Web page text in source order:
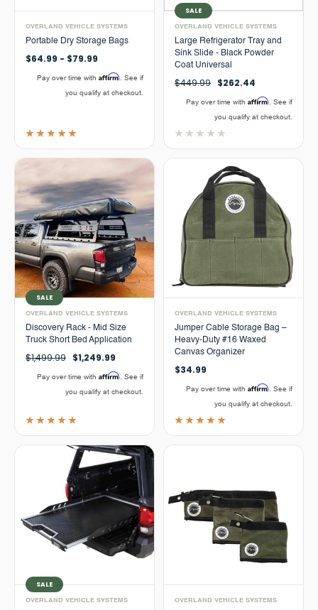
OVERLAND VEHICLE SYSTEMS
Portable Dry Storage Bags
$64.99 - $79.99
Pay over time with Affirm . See if
you qualify at checkout.
SALE
OVERLAND VEHICLE SYSTEMS
Large Refrigerator Tray and
Sink Slide - Black Powder
Coat Universal
$449.99 $262.44
Pay over time with Affirm . See if
you qualify at checkout.
SALE
OVERLAND VEHICLE SYSTEMS
Discovery Rack - Mid Size
Truck Short Bed Application
$1,499.99 $1,249.99
Pay over time with Affirm . See if
you qualify at checkout.
OVERLAND VEHICLE SYSTEMS
Jumper Cable Storage Bag –
Heavy-Duty #16 Waxed
Canvas Organizer
$34.99
Pay over time with Affirm . See if
you qualify at checkout.
SALE
OVERLAND VEHICLE SYSTEMS OVERLAND VEHICLE SYSTEMS